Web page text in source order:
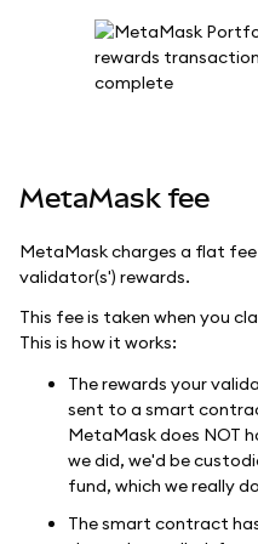
MetaMask fee
MetaMask charges a flat
validator(s') rewards.
This fee is taken when you
This is how it works:
The rewards your
sent to a smart
MetaMask does NOT
we did, we'd be
fund, which we really
The smart contract